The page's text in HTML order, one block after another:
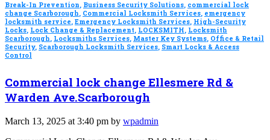
Break-In Prevention, Business Security Solutions, commercial lock
change Scarborough, Commercial Locksmith Services, emergency
locksmith service, Emergency Locksmith Services, High-Security
Locks, Lock Change & Replacement, LOCKSMITH, Locksmith
Scarborough, Locksmiths Services, Master Key Systems, Office & Retail
Security, Scarborough Locksmith Services, Smart Locks & Access
Control
Commercial lock change Ellesmere Rd &
Warden Ave.Scarborough
March 13, 2025 at 3:40 pm by wpadmin